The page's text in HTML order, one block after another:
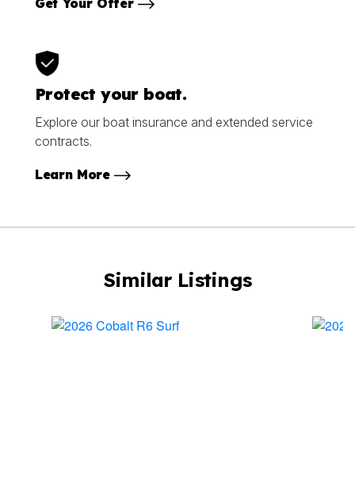
Get Your Offer
Protect your boat.
Explore our boat insurance and extended service
contracts.
Learn More
Similar Listings